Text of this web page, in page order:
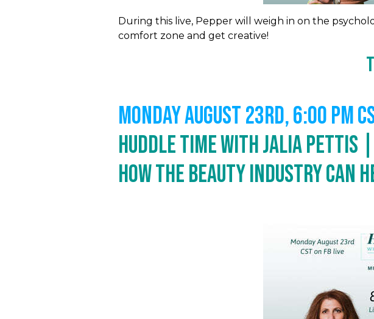
During this live, Pepper will weigh in on the
comfort zone and get creative!
MONDAY AUGUST 23rd,6:00 PM
Huddle Time with Jalia
How the Beauty Industry Can